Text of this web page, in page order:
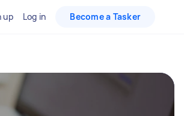
up Log in Become a Tasker